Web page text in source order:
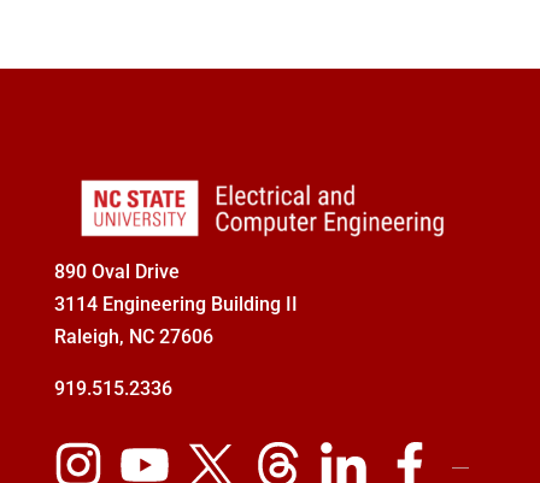
890 Oval Drive
3114 Engineering Building II
Raleigh, NC 27606
919.515.2336